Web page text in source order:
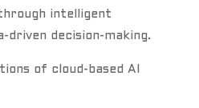
intelligent
driven decision-making.
of cloud-based AI